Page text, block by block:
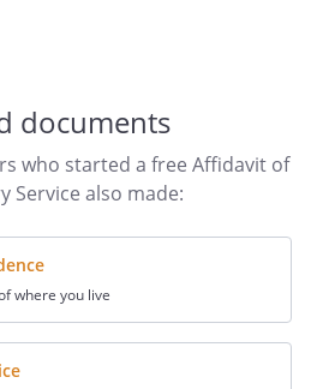
documents
who started a free Affidavit of
Service also made:
where you live